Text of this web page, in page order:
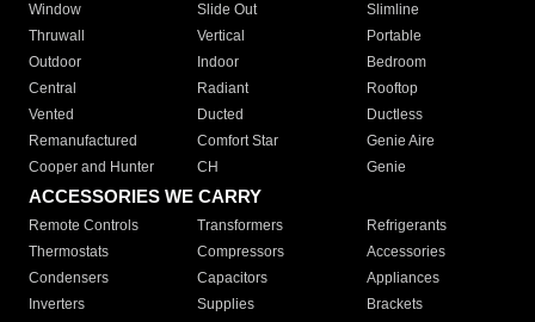
Window
Slide Out
Slimline
Thruwall
Vertical
Portable
Outdoor
Indoor
Bedroom
Central
Radiant
Rooftop
Vented
Ducted
Ductless
Remanufactured
Comfort Star
Genie Aire
Cooper and Hunter
CH Genie
ACCESSORIES WE CARRY
Remote Controls Transformers
Refrigerants
Thermostats
Compressors
Accessories
Condensers
Capacitors
Appliances
Inverters
Supplies Brackets